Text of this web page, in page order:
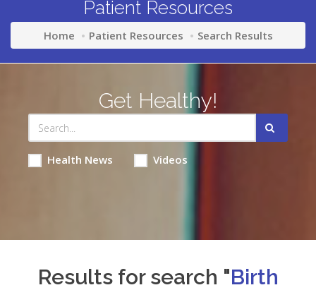
Patient Resources
Home Patient Resources Search Results
Get Healthy!
Health News Videos
Results for search "Birth